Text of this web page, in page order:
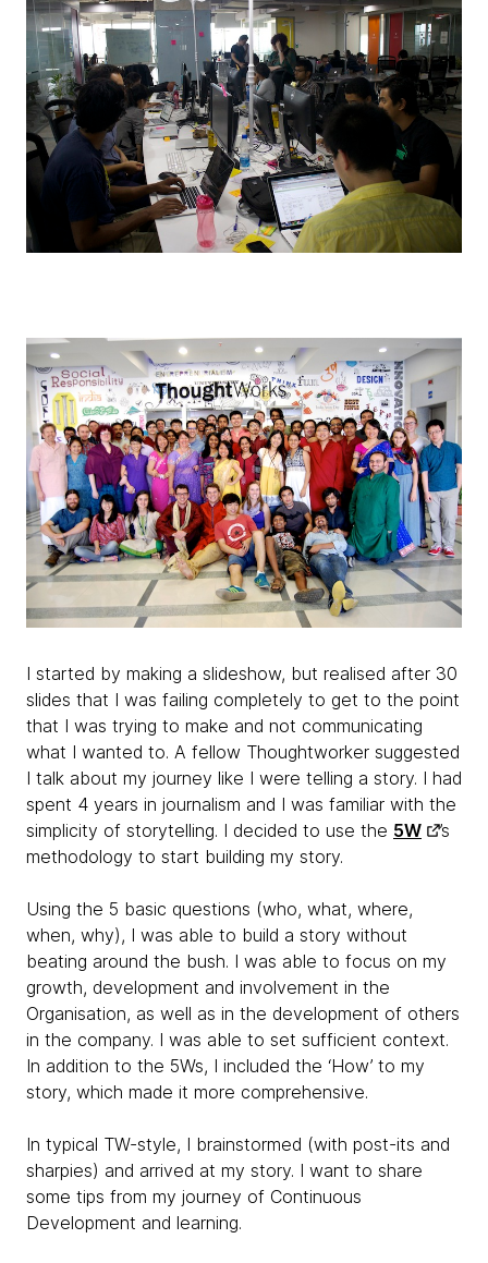
I started by making a slideshow, but realised after 30
slides that I was failing completely to get to the point
that I was trying to make and not communicating
what I wanted to. A fellow Thoughtworker suggested
I talk about my journey like I were telling a story. I had
spent 4 years in journalism and I was familiar with the
simplicity of storytelling. I decided to use the 5W
’s
methodology to start building my story.
Using the 5 basic questions (who, what, where,
when, why), I was able to build a story without
beating around the bush. I was able to focus on my
growth, development and involvement in the
Organisation, as well as in the development of others
in the company. I was able to set sufficient context.
In addition to the 5Ws, I included the ‘How’ to my
story, which made it more comprehensive.
In typical TW-style, I brainstormed (with post-its and
sharpies) and arrived at my story. I want to share
some tips from my journey of Continuous
Development and learning.